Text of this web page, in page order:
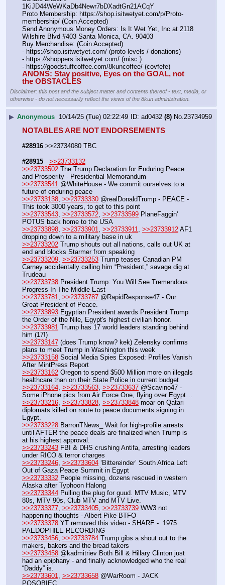
1KiJD44WeWKaDb4Newr7bDXadtGn21ACqY
Proto Membership: https://shop.isitwetyet.com/p/Proto-
membership/ (Coin Accepted)
Send Anonymous Money Orders: Is It Wet Yet, Inc at 2118
Wilshire Blvd #403 Santa Monica, CA. 90403
Buy Merchandise: (Coin Accepted)
- https://shop.isitwetyet.com/ (proto levels / donations)
- https://shoppers.isitwetyet.com/ (misc.)
- https://goodstuffcoffee.com/8kuncoffee/ (covfefe)
ANONS: Stay positive, Eyes on the GOAL, not
the OBSTACLES
Disclaimer: this post and the subject matter and contents thereof - text, media, or
otherwise - do not necessarily reflect the views of the 8kun administration.
▶ Anonymous 10/14/25 (Tue) 02:22:49 ad0432 (8) No. 23734959
NOTABLES ARE NOT ENDORSEMENTS
#28916 >>23734080 TBC
#28915
>>23733132
>>23733502 The Trump Declaration for Enduring Peace
and Prosperity - Presidential Memorandum
>>23733541 @WhiteHouse - We commit ourselves to a
future of enduring peace
>>23733138 >>23733330 @realDonaldTrump - PEACE -
This took 3000 years, to get to this point
>>23733543 >>23733572 >>23733599 PlaneFaggin'
POTUS back home to the USA
>>23733898 >>23733901 >>23733911 >>23733912 AF1
dropping down to a military base in uk
>>23733202 Trump shouts out all nations, calls out UK at
end and blocks Starmer from speaking
>>23733209 >>23733253 Trump teases Canadian PM
Carney accidentally calling him “President,” savage dig at
Trudeau
>>23733738 President Trump: You Will See Tremendous
Progress In The Middle East
>>23733781
>>23733787 @RapidResponse47 - Our
Great President of Peace.
>>23733893 Egyptian President awards President Trump
the Order of the Nile, Egypt's highest civilian honor.
>>23733981 Trump has 17 world leaders standing behind
him (17!)
>>23733147 (does Trump know? kek) Zelensky confirms
plans to meet Trump in Washington this week
>>23733158 Social Media Spies Exposed: Profiles Vanish
After MintPress Report
>>23733162 Oregon to spend $500 Million more on illegals
healthcare than on their State Police in current budget
>>23733164 >>23733563 >>23733637 @Scavino47 -
Some iPhone pics from Air Force One, flying over Egypt…
>>23733216 >>23733828 >>23733848 moar on Qatari
diplomats killed on route to peace documents signing in
Egypt.
>>23733228 BarronTNews_ Wait for high-profile arrests
until AFTER the peace deals are finalized when Trump is
at his highest approval.
>>23733243 FBI & DHS crushing Antifa, arresting leaders
under RICO & terror charges
>>23733246 >>23733604 ‘Bittereinder’ South Africa Left
Out of Gaza Peace Summit in Egypt
>>23733332 People missing, dozens rescued in western
Alaska after Typhoon Halong
>>23733344 Pulling the plug for guud. MTV Music, MTV
80s, MTV 90s, Club MTV and MTV Live.
>>23733377 >>23733405 >>23733739 WW3 not
happening thoughts - Albert Pike BTFO
>>23733378 YT removed this video - SHARE -  1975
PAEDOPHILE RECORDING
>>23733456 >>23733784 Trump gibs a shout out to the
makers, bakers and the bread takers
>>23733458 @kadmitriev Both Bill & Hillary Clinton just
had an epiphany - and finally acknowledged who the real
“Daddy” is.
>>23733601
>>23733658 @WarRoom - JACK
POSOBIEC